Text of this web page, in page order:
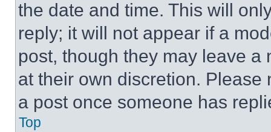
the date and time. This will
reply; it will not appear if a
post, though they may leave a
at their own discretion.
a post once someone has
Top